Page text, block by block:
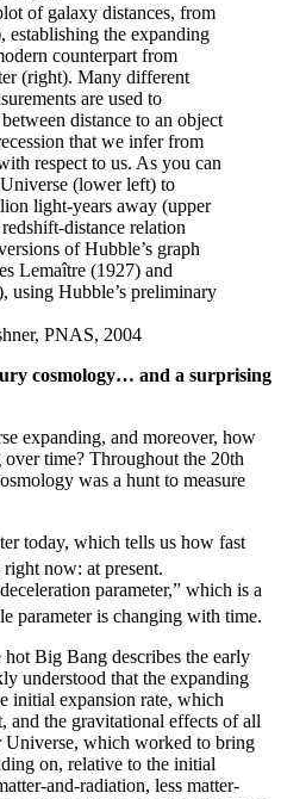
of galaxy distances, from
establishing the expanding
counterpart from
(right). Many different
are used to
distance to an object
that we infer from
respect to us. As you can
(lower left) to
light-years away (upper
distance relation
of Hubble’s graph
Lemaître (1927) and
using Hubble’s preliminary
PNAS, 2004
cosmology… and a surprising
expanding, and moreover, how
time? Throughout the 20th
was a hunt to measure
today, which tells us how fast
now: at present.
parameter,” which is a
parameter is changing with time.
Big Bang describes the early
understood that the expanding
initial expansion rate, which
and the gravitational effects of all
Universe, which worked to bring
on, relative to the initial
and-radiation, less matter-